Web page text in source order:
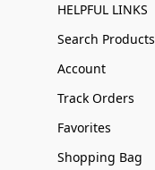
HELPFUL LINKS
Search Products
Account
Track Orders
Favorites
Shopping Bag